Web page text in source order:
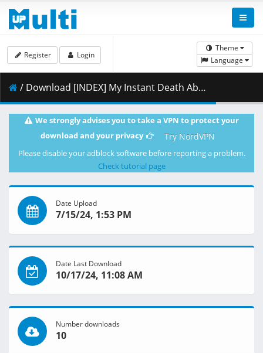
Theme
Language
Register Login
/ Download [INDEX] My Instant Death Ability is Overpowered - 01 [9F6161C7].mkv.002 ( 483.54 MB )
We strongly advises you to take a VPN to protect your
download and your privacy
Try NordVPN
Please disable your adblock software before reporting a problem.
Check tutorial page
Date Upload
7/15/24, 1:53 PM
Date Last Download
10/17/24, 11:08 AM
Number downloads
10